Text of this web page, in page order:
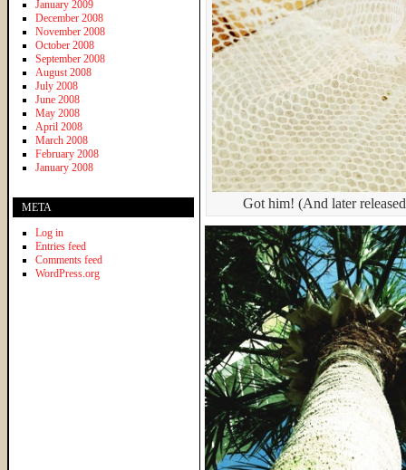
Got him! (And later
January 2009
December 2008
November 2008
October 2008
September 2008
August 2008
July 2008
June 2008
May 2008
April 2008
March 2008
February 2008
January 2008
META
Log in
Entries feed
Comments feed
WordPress.org